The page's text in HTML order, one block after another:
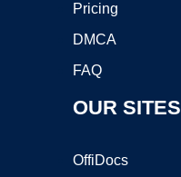
Pricing
DMCA
FAQ
OUR SITES
OffiDocs